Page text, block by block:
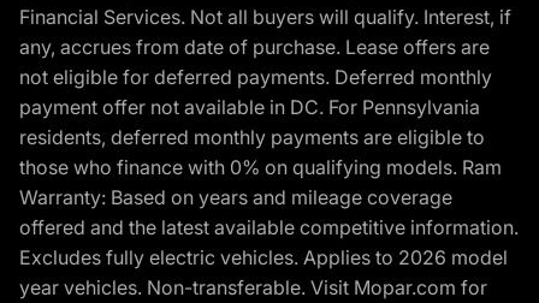
Financial Services. Not all buyers will qualify. Interest, if
any, accrues from date of purchase. Lease offers are
not eligible for deferred payments. Deferred monthly
payment offer not available in DC. For Pennsylvania
residents, deferred monthly payments are eligible to
those who finance with 0% on qualifying models. Ram
Warranty: Based on years and mileage coverage
offered and the latest available competitive information.
Excludes fully electric vehicles. Applies to 2026 model
year vehicles. Non-transferable. Visit Mopar.com for